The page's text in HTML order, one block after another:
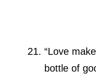
“Love
bottle of